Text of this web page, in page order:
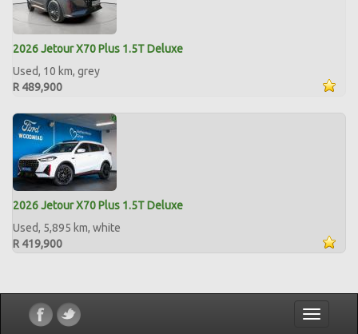
2026 Jetour X70 Plus 1.5T Deluxe
Used, 10 km, grey
R 489,900
2026 Jetour X70 Plus 1.5T Deluxe
Used, 5,895 km, white
R 419,900
Toggle